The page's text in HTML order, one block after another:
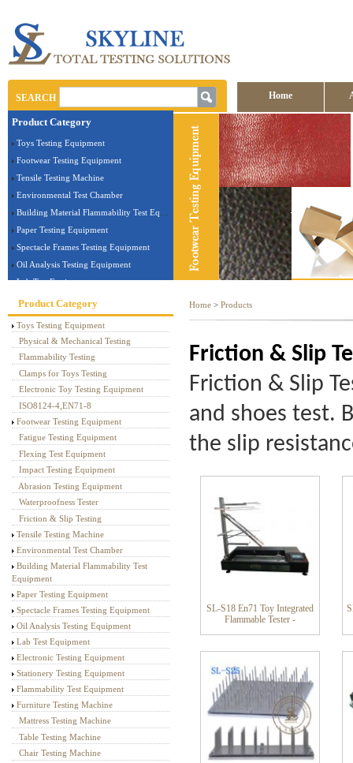
SEARCH Home
Contact us
Product Category
Toys Testing Equipment
Footwear Testing Equipment
Tensile Testing Machine
Environmental Test Chamber
Building Material Flammability Test Equipment
Paper Testing Equipment
Spectacle Frames Testing Equipment
Oil Analysis Testing Equipment
Lab Test Equipment
Electronic Testing Equipment
Stationery Testing Equipment
Flammability Test Equipment
Furniture Testing Machine
Textile Testing Equipment
Product Category
Toys Testing Equipment
Physical & Mechanical Testing
Flammability Testing
Clamps for Toys Testing
Electronic Toy Testing Equipment
ISO8124-4,EN71-8
Footwear Testing Equipment
Fatigue Testing Equipment
Flexing Test Equipment
Impact Testing Equipment
Abrasion Testing Equipment
Waterproofness Tester
Friction & Slip Testing
Tensile Testing Machine
Environmental Test Chamber
Building Material Flammability Test
Equipment
Paper Testing Equipment
Spectacle Frames Testing Equipment
Oil Analysis Testing Equipment
Lab Test Equipment
Electronic Testing Equipment
Stationery Testing Equipment
Flammability Test Equipment
Furniture Testing Machine
Mattress Testing Machine
Table Testing Machine
Chair Testing Machine
Home > Products
Friction & Slip
Friction & Slip
and shoes test.
the slip
SL-S18 En71 Toy Integrated
Flammable Tester -